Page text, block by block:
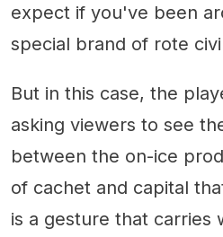
expect if you've been
special brand of rote
But in this case, the
asking viewers to see
between the on-ice
of cachet and capital
is a gesture that carries